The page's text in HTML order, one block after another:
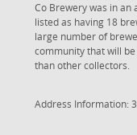
Co Brewery was in an
listed as having 18
large number of
community that will
than other collectors.
Address Information: